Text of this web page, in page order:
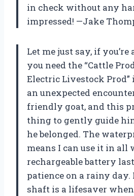
in check without any
impressed! —Jake
Let me just say, if
you need the “Cattle
Electric Livestock
an unexpected
friendly goat, and this
thing to gently guide
he belonged. The
means I can use it in all
rechargeable battery
patience on a rainy day.
shaft is a lifesaver